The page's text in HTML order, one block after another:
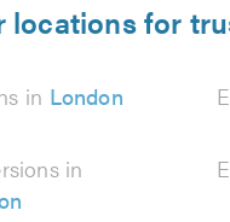
locations for
in London
in